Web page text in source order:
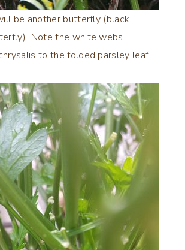
be another butterfly (black
Note the white webs
to the folded parsley leaf.